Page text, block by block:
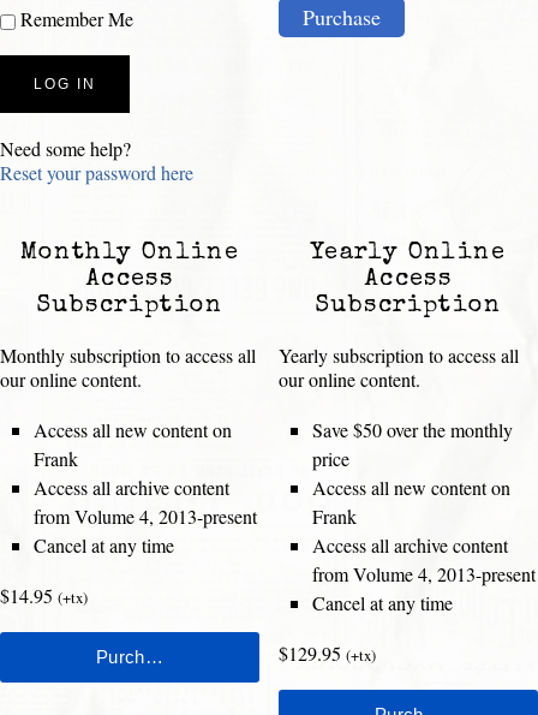
Remember Me
Need some help?
Reset your password here
Purchase
Monthly Online
Access
Subscription
Monthly subscription to access all
our online content.
Access all new content on
Frank
Access all archive content
from Volume 4, 2013-present
Cancel at any time
$14.95 (+tx)
Yearly Online
Access
Subscription
Yearly subscription to access all
our online content.
Save $50 over the monthly
price
Access all new content on
Frank
Access all archive content
from Volume 4, 2013-present
Cancel at any time
$129.95 (+tx)